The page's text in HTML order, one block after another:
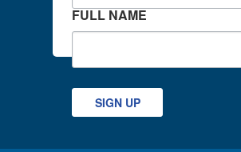
FULL NAME
SIGN UP